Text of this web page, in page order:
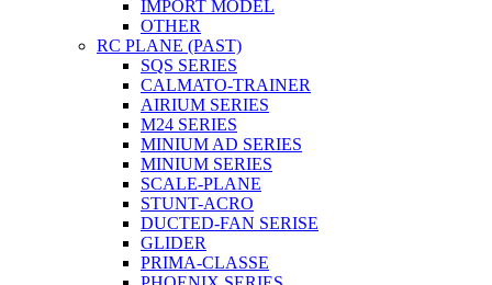
IMPORT MODEL
OTHER
RC PLANE (PAST)
SQS SERIES
CALMATO-TRAINER
AIRIUM SERIES
M24 SERIES
MINIUM AD SERIES
MINIUM SERIES
SCALE-PLANE
STUNT-ACRO
DUCTED-FAN SERISE
GLIDER
PRIMA-CLASSE